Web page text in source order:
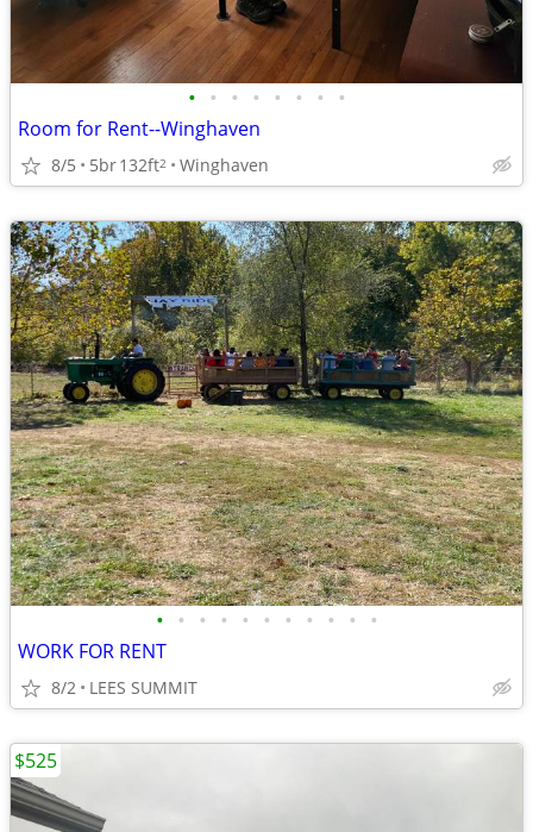
• • • • • • • •
Room for Rent--Winghaven
8/5 5br132ft2 Winghaven
• • • • • • • • • • •
WORK FOR RENT
8/2 LEES SUMMIT
$525